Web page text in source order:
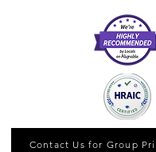
Contact Us for Group